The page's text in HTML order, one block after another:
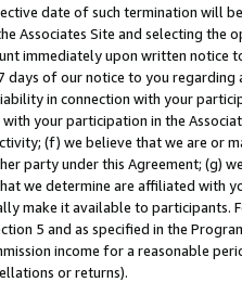
date of such termination will
Associates Site and selecting the
immediately upon written
of our notice to you
in connection with your
your participation in the
(f) we believe that we are or
party under this Agreement; (g)
we determine are affiliated with
make it available to
5 and as specified in the
income for a reasonable
or returns).